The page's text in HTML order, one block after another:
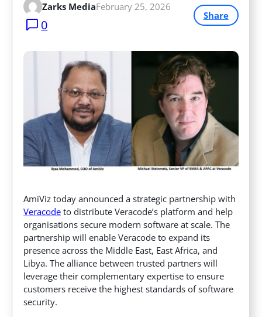
Zarks MediaFebruary 25, 2026
0
Share
AmiViz today announced a strategic partnership with
Veracode to distribute Veracode’s platform and help
organisations secure modern software at scale. The
partnership will enable Veracode to expand its
presence across the Middle East, East Africa, and
Libya. The alliance between trusted partners will
leverage their complementary expertise to ensure
customers receive the highest standards of software
security.